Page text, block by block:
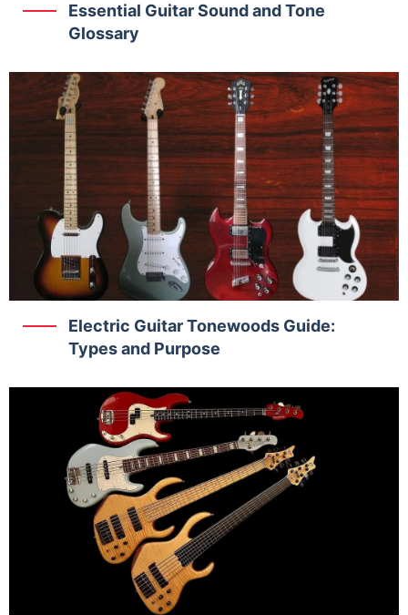
Essential Guitar Sound and Tone
Glossary
Electric Guitar Tonewoods Guide:
Types and Purpose